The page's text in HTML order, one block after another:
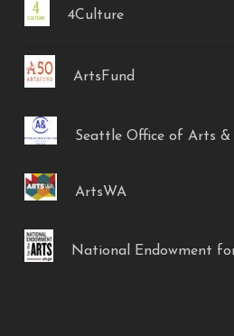
4Culture
ArtsFund
Seattle Office of Arts &
ArtsWA
National Endowment